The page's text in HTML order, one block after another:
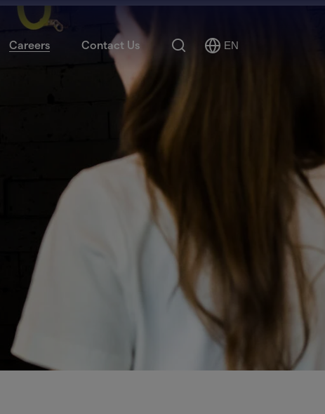
Careers Contact Us Search
Select
EN